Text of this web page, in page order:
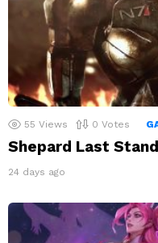
55 Views 0 Votes
Shepard Last
24 days ago